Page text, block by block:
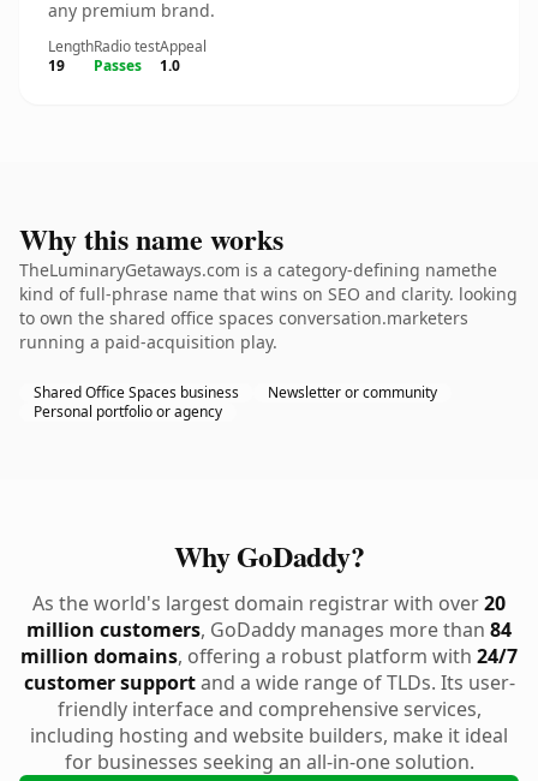
any premium brand.
Length
19
Radio test
Passes
Appeal
1.0
Why this name works
TheLuminaryGetaways.com is a category-defining namethe
kind of full-phrase name that wins on SEO and clarity. looking
to own the shared office spaces conversation.marketers
running a paid-acquisition play.
Shared Office Spaces business
Newsletter or community
Personal portfolio or agency
Why GoDaddy?
As the world's largest domain registrar with over20
million customers, GoDaddy manages more than 84
million domains, offering a robust platform with 24/7
customer supportand a wide range of TLDs. Its user-
friendly interface and comprehensive services,
including hosting and website builders, make it ideal
for businesses seeking an all-in-one solution.